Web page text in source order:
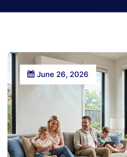
June 26, 2026